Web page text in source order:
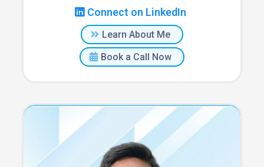
Connect on LinkedIn
Learn About Me
Book a Call Now